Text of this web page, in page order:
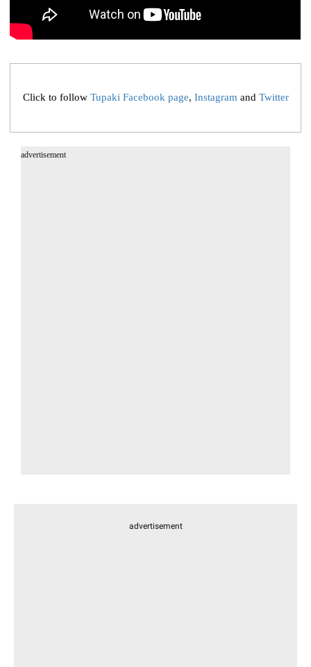
Click to follow Tupaki Facebook page, Instagramand Twitter
advertisement
advertisement